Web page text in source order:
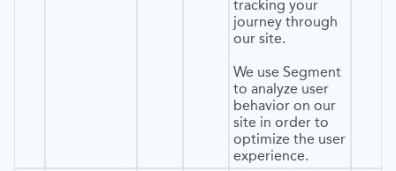
tracking your
journey through
our site.
We use Segment
to analyze user
behavior on our
site in order to
optimize the user
experience.